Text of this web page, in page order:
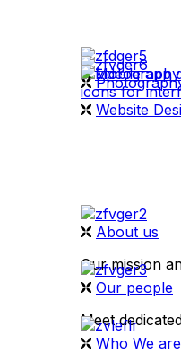
videography
Website
About us
Our mission
Our people
Meet
Who We are